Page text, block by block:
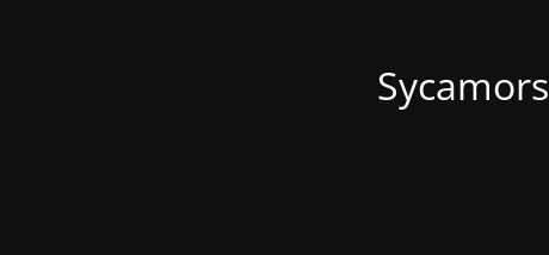
Sycamors